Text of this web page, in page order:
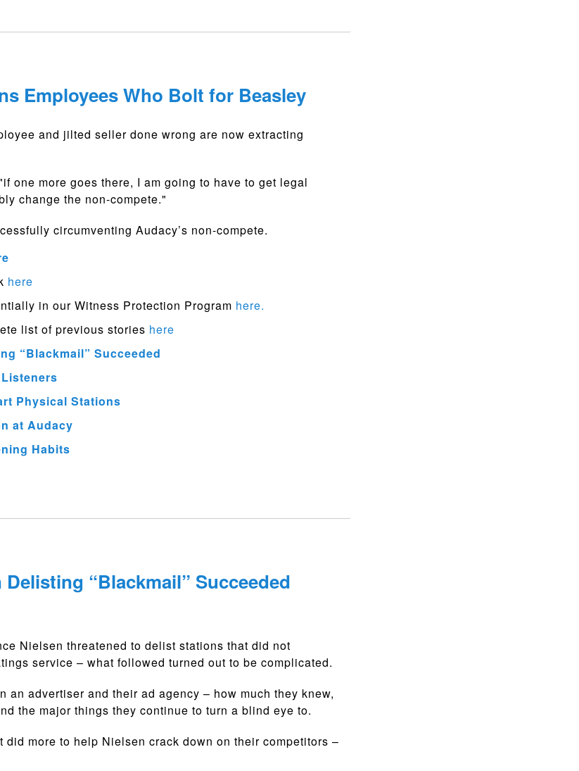
Employees Who Bolt for Beasley
and jilted seller done wrong are now extracting
one more goes there, I am going to have to get legal
change the non-compete."
circumventing Audacy’s non-compete.
here
in our Witness Protection Program here.
list of previous stories here
“Blackmail” Succeeded
Physical Stations
at Audacy
Habits
“Blackmail” Succeeded
Nielsen threatened to delist stations that did not
service – what followed turned out to be complicated.
an advertiser and their ad agency – how much they knew,
the major things they continue to turn a blind eye to.
did more to help Nielsen crack down on their competitors –